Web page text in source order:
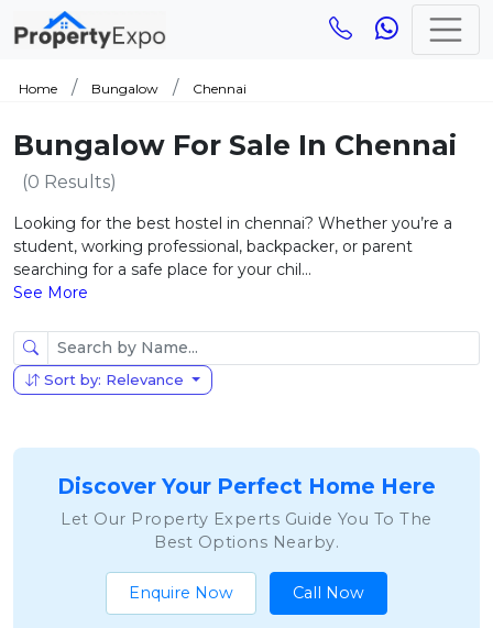
Home Bungalow Chennai
Bungalow For Sale In Chennai
(0 Results)
Looking for the best hostel in chennai? Whether you’re a
student, working professional, backpacker, or parent
searching for a safe place for your chil...
See More
Sort by: Relevance
Discover Your Perfect Home Here
Let Our Property Experts Guide You To The
Best Options Nearby.
Enquire Now Call Now